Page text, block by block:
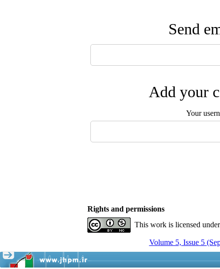
Send
Add your
Your
Rights and permissions
This work is licensed
Volume 5, Issue 5